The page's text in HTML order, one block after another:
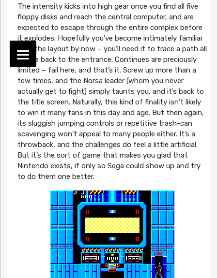
The intensity kicks into high gear once you find all five
floppy disks and reach the central computer, and are
expected to escape through the entire complex before
it explodes. Hopefully you’ve become intimately familiar
with the layout by now – you’ll need it to trace a path all
of the back to the entrance. Continues are preciously
limited – fail here, and that’s it. Screw up more than a
few times, and the Norsa leader (whom you never
actually get to fight) simply taunts you, and it’s back to
the title screen. Naturally, this kind of finality isn’t likely
to win it many fans in this day and age. But then again,
its sluggish jumping controls or repetitive trash-can
scavenging won’t appeal to many people either. It’s a
throwback, and the challenges do feel a little artificial.
But it’s the sort of game that makes you glad that
Nintendo exists, if only so Sega could show up and try
to do them one better.